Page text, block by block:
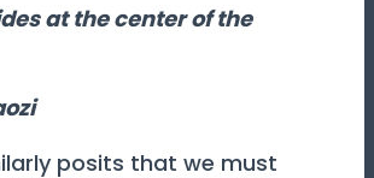
at the center of the
posits that we must